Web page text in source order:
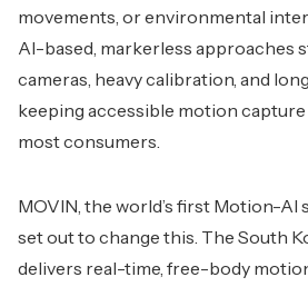
movements, or environmental
AI-based, markerless approaches
cameras, heavy calibration, and
keeping accessible motion
most consumers.
MOVIN, the world’s first Motion-AI
set out to change this. The South
delivers real-time, free-body